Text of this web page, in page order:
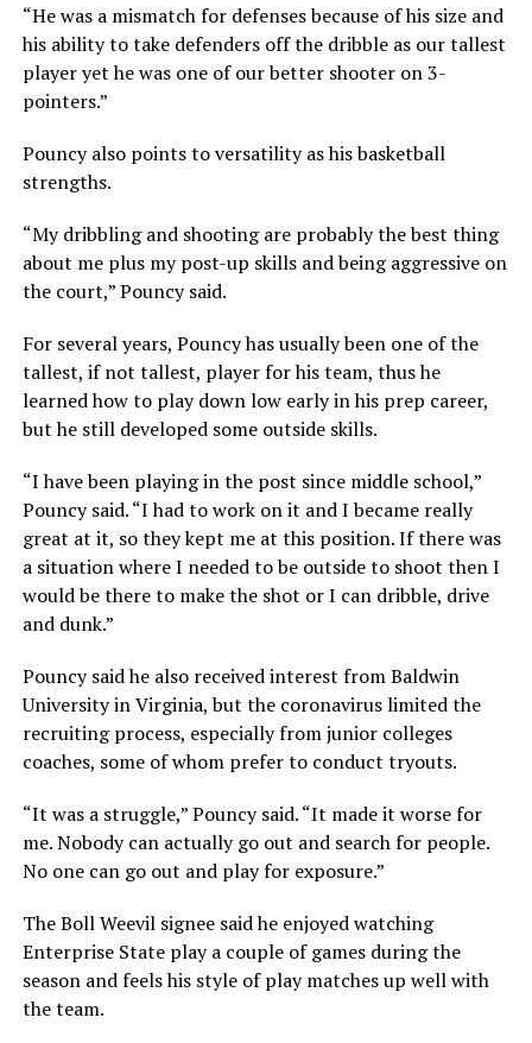
“He was a mismatch for defenses because of his size and
his ability to take defenders off the dribble as our tallest
player yet he was one of our better shooter on 3-
pointers.”
Pouncy also points to versatility as his basketball
strengths.
“My dribbling and shooting are probably the best thing
about me plus my post-up skills and being aggressive on
the court,” Pouncy said.
For several years, Pouncy has usually been one of the
tallest, if not tallest, player for his team, thus he
learned how to play down low early in his prep career,
but he still developed some outside skills.
“I have been playing in the post since middle school,”
Pouncy said. “I had to work on it and I became really
great at it, so they kept me at this position. If there was
a situation where I needed to be outside to shoot then I
would be there to make the shot or I can dribble, drive
and dunk.”
Pouncy said he also received interest from Baldwin
University in Virginia, but the coronavirus limited the
recruiting process, especially from junior colleges
coaches, some of whom prefer to conduct tryouts.
“It was a struggle,” Pouncy said. “It made it worse for
me. Nobody can actually go out and search for people.
No one can go out and play for exposure.”
The Boll Weevil signee said he enjoyed watching
Enterprise State play a couple of games during the
season and feels his style of play matches up well with
the team.